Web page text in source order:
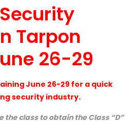
Tarpon
26-29
June 26-29 for a quick
security industry.
class to obtain the Class “D”